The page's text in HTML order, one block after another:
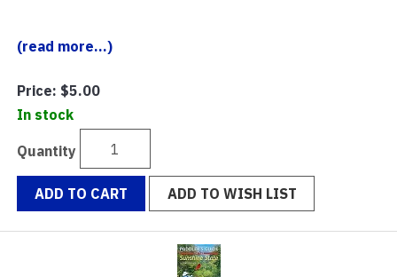
(read more...)
Price: $5.00
In stock
Quantity
ADD TO CART ADD TO WISH LIST